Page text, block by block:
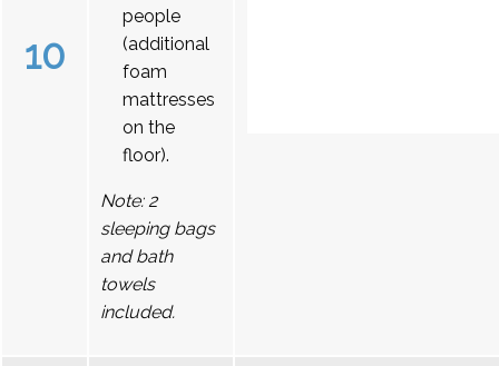
10
people
(additional
foam
mattresses
on the
floor).
Note: 2
sleeping bags
and bath
towels
included.